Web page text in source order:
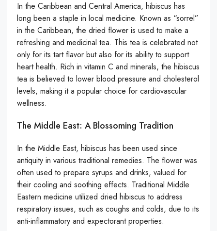
In the Caribbean and Central America, hibiscus has
long been a staple in local medicine. Known as “sorrel”
in the Caribbean, the dried flower is used to make a
refreshing and medicinal tea. This tea is celebrated not
only for its tart flavor but also for its ability to support
heart health. Rich in vitamin C and minerals, the hibiscus
tea is believed to lower blood pressure and cholesterol
levels, making it a popular choice for cardiovascular
wellness.
The Middle East: A Blossoming Tradition
In the Middle East, hibiscus has been used since
antiquity in various traditional remedies. The flower was
often used to prepare syrups and drinks, valued for
their cooling and soothing effects. Traditional Middle
Eastern medicine utilized dried hibiscus to address
respiratory issues, such as coughs and colds, due to its
anti-inflammatory and expectorant properties.